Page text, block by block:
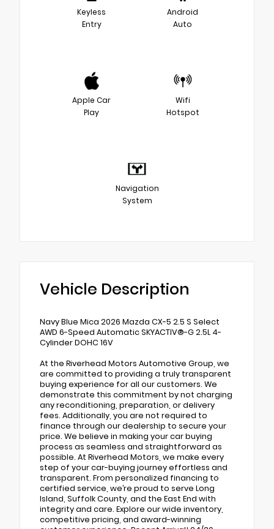
Keyless
Entry
Android
Auto
Apple Car
Play
Wifi
Hotspot
Navigation
System
Vehicle Description
Navy Blue Mica 2026 Mazda CX-5 2.5 S Select
AWD 6-Speed Automatic SKYACTIV®-G 2.5L 4-
Cylinder DOHC 16V
At the Riverhead Motors Automotive Group, we
are committed to providing a truly transparent
buying experience for all our customers. We
demonstrate this commitment by not charging
any reconditioning, preparation, or delivery
fees. Additionally, you are not required to
finance through our dealership to secure your
price. We believe in making your car buying
process as seamless and straightforward as
possible. At Riverhead Motors, we make every
step of your car-buying journey effortless and
transparent. From personalized financing to
certified service, we’re proud to serve Long
Island, Suffolk County, and the East End with
integrity and care. Explore our wide inventory,
competitive pricing, and award-winning